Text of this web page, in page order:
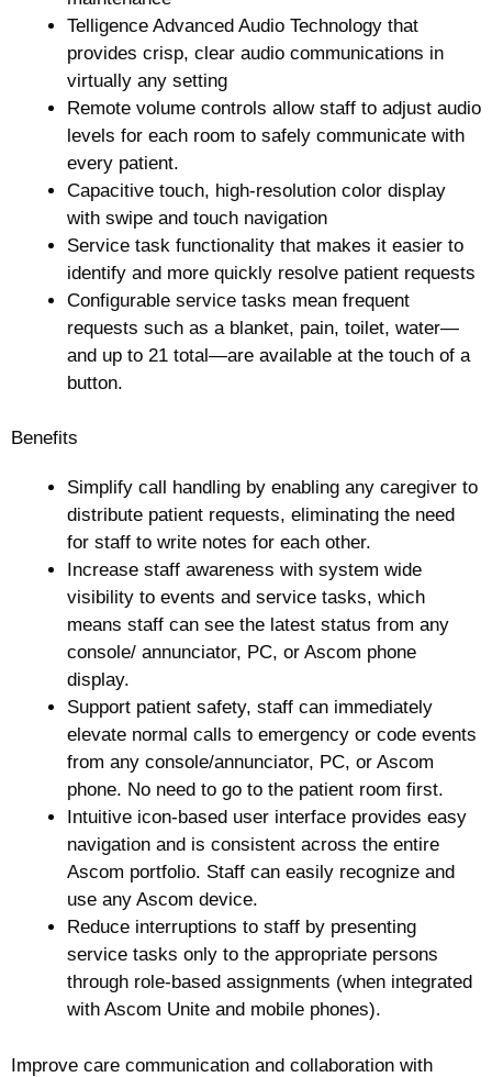
Telligence Advanced Audio Technology that
provides crisp, clear audio communications in
virtually any setting
Remote volume controls allow staff to adjust audio
levels for each room to safely communicate with
every patient.
Capacitive touch, high-resolution color display
with swipe and touch navigation
Service task functionality that makes it easier to
identify and more quickly resolve patient requests
Configurable service tasks mean frequent
requests such as a blanket, pain, toilet, water—
and up to 21 total—are available at the touch of a
button.
Benefits
Simplify call handling by enabling any caregiver to
distribute patient requests, eliminating the need
for staff to write notes for each other.
Increase staff awareness with system wide
visibility to events and service tasks, which
means staff can see the latest status from any
console/ annunciator, PC, or Ascom phone
display.
Support patient safety, staff can immediately
elevate normal calls to emergency or code events
from any console/annunciator, PC, or Ascom
phone. No need to go to the patient room first.
Intuitive icon-based user interface provides easy
navigation and is consistent across the entire
Ascom portfolio. Staff can easily recognize and
use any Ascom device.
Reduce interruptions to staff by presenting
service tasks only to the appropriate persons
through role-based assignments (when integrated
with Ascom Unite and mobile phones).
Improve care communication and collaboration with